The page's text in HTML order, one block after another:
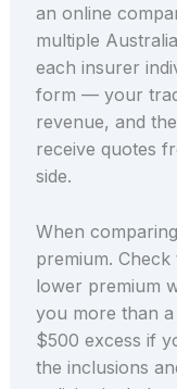
an online
multiple
each insurer
form — your
revenue, and
receive quotes
side.
When
premium.
lower premium
you more than
$500 excess if
the inclusions